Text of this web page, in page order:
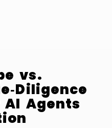
vs.
Agents